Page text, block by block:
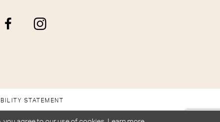
STATEMENT